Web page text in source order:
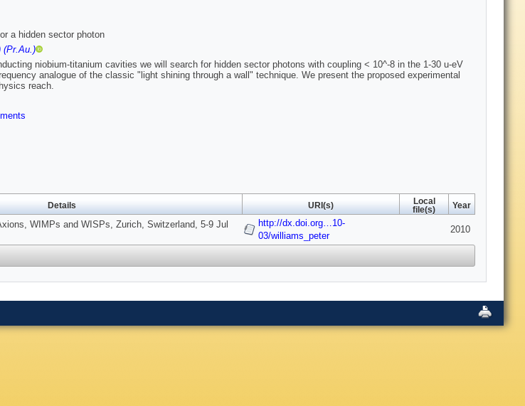
a hidden sector photon
(Pr.Au.)
niobium-titanium cavities we will search for hidden sector photons with coupling < 10^-8 in the 1-30 u-eV
analogue of the classic "light shining through a wall" technique. We present the proposed experimental
reach.
Details URI(s)
Local
file(s)
Year
WIMPs and WISPs, Zurich, Switzerland, 5-9 Jul
http://dx.doi.org…10-
03/williams_peter
2010